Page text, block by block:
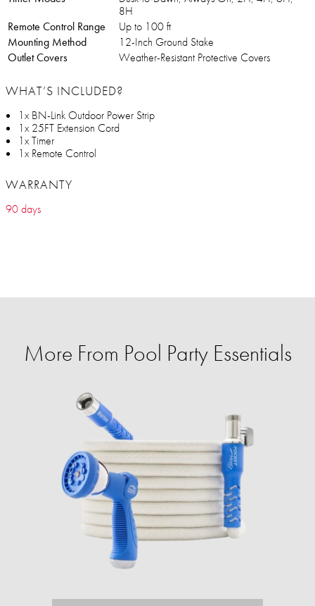
8H
Remote Control Range
Up to 100 ft
Mounting Method
12-Inch Ground Stake
Outlet Covers
Weather-Resistant Protective Covers
WHAT’S INCLUDED?
1x BN-Link Outdoor Power Strip
1x 25FT Extension Cord
1x Timer
1x Remote Control
WARRANTY
90 days
More From Pool Party Essentials